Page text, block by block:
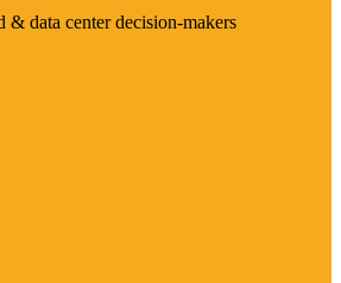
& data center decision-makers